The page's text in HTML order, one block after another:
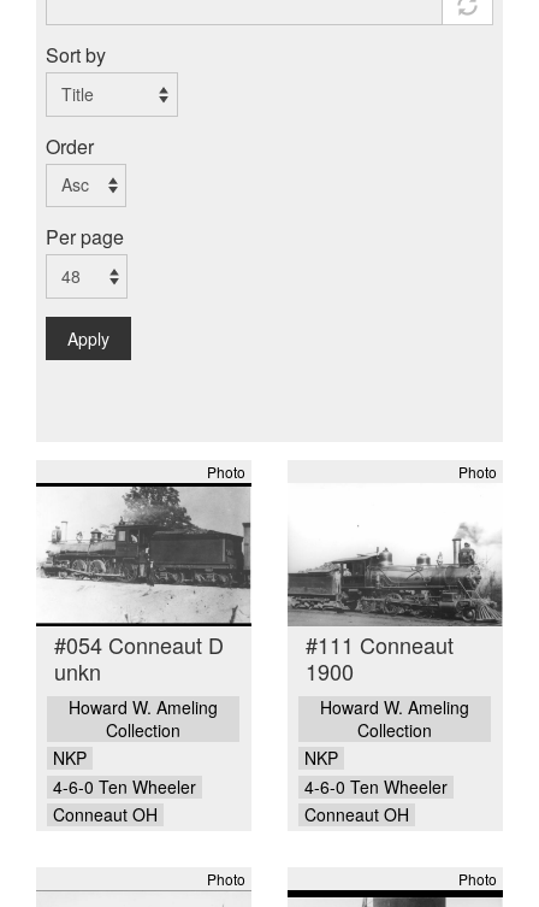
Sort by
Order
Per page
Apply
Photo
#054 Conneaut D
unkn
Howard W. Ameling
Collection
NKP
4-6-0 Ten Wheeler
Conneaut OH
Photo
#111 Conneaut
1900
Howard W. Ameling
Collection
NKP
4-6-0 Ten Wheeler
Conneaut OH
Photo Photo